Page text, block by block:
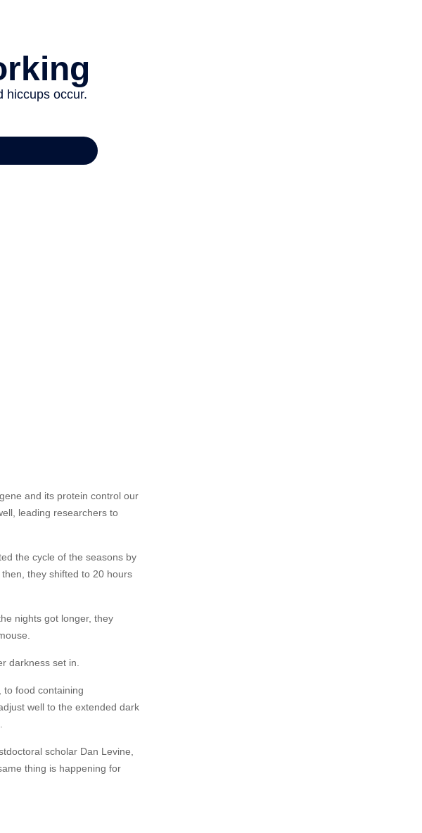
and its protein control our
leading researchers to
the cycle of the seasons by
they shifted to 20 hours
nights got longer, they
darkness set in.
to food containing
well to the extended dark
scholar Dan Levine,
thing is happening for